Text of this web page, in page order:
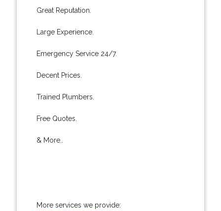
Great Reputation.
Large Experience.
Emergency Service 24/7.
Decent Prices.
Trained Plumbers.
Free Quotes.
& More..
More services we provide: